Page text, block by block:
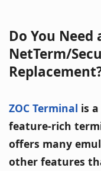
Do You Need
NetTerm/
ZOC Terminal is
feature-rich
offers many
other features